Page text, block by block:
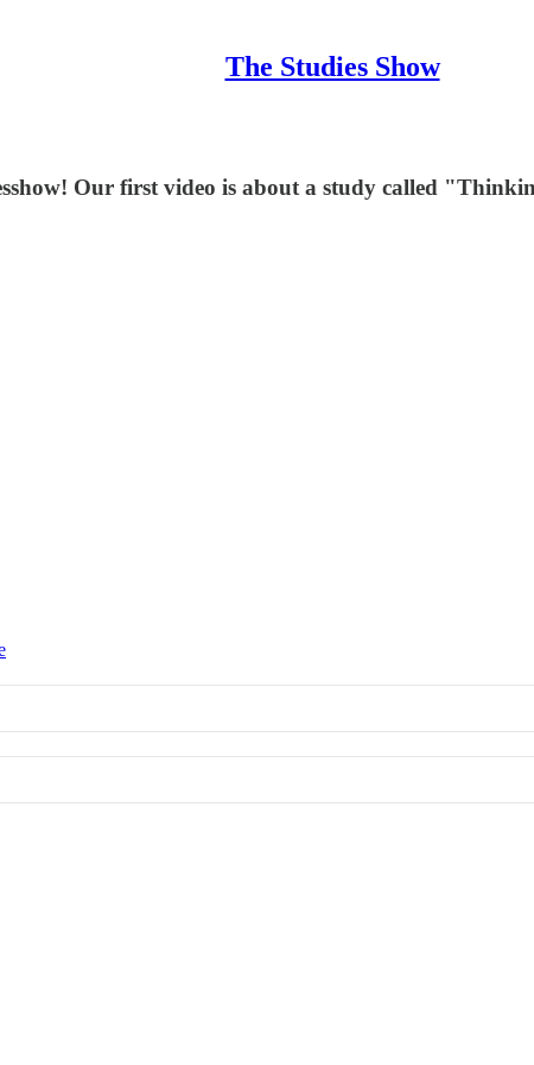
The Studies Show
Our first video is about a study called